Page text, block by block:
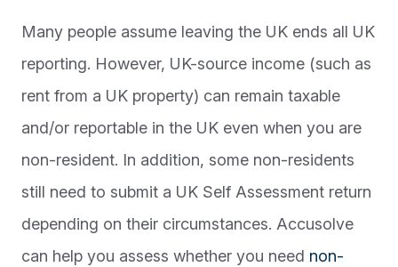
Many people assume leaving the UK ends all UK
reporting. However, UK-source income (such as
rent from a UK property) can remain taxable
and/or reportable in the UK even when you are
non-resident. In addition, some non-residents
still need to submit a UK Self Assessment return
depending on their circumstances. Accusolve
can help you assess whether you need non-